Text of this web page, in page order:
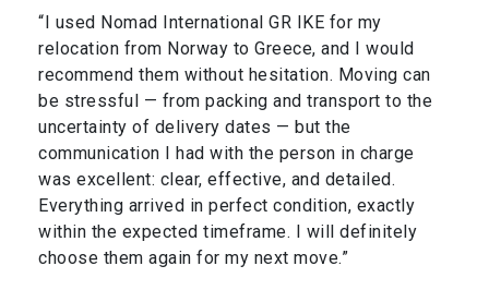
“I used Nomad International GR IKE for my
relocation from Norway to Greece, and I would
recommend them without hesitation. Moving can
be stressful — from packing and transport to the
uncertainty of delivery dates — but the
communication I had with the person in charge
was excellent: clear, effective, and detailed.
Everything arrived in perfect condition, exactly
within the expected timeframe. I will definitely
choose them again for my next move.”